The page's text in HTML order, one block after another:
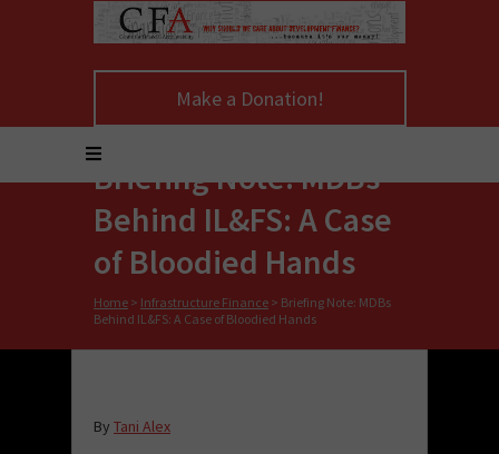
Make a Donation!
Briefing Note: MDBs
Behind IL&FS: A Case
of Bloodied Hands
Home > Infrastructure Finance > Briefing Note: MDBs
Behind IL&FS: A Case of Bloodied Hands
By Tani Alex